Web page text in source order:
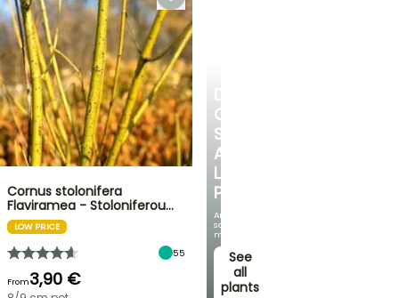
DISCOVER
OUR
SELECTION
AT
LOW
PRICES
And
save
money!
See
all
plants
Cornus stolonifera
Flaviramea - Stoloniferou…
LOW PRICE
55
From3,90 €